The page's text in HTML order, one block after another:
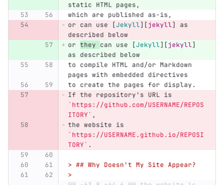
static HTML pages,
which are published as-is,
or can use
[Jekyll][jekyll]
as
described below
or they can use [Jekyll][jekyll]
as described below
to compile HTML and/or Markdown
pages with embedded directives
to create the pages for display.
If the repository's URL is
`https://github.com/USERNAME/REPOS
ITORY` ,
the website is
`https://USERNAME.github.io/REPOSI
TORY` .
> ## Why Doesn't My Site Appear?
>